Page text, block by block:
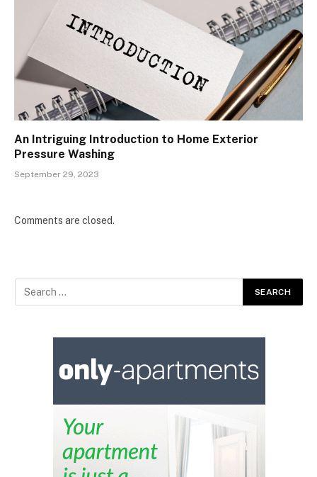
An Intriguing Introduction to Home Exterior
Pressure Washing
September 29, 2023
Comments are closed.